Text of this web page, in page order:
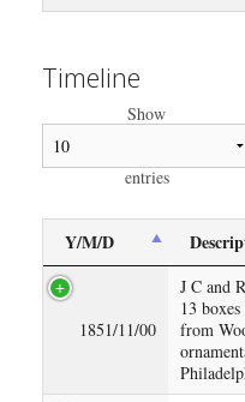
Timeline
Show
entries
Y/M/D
1851/11/00
J C and
13
from